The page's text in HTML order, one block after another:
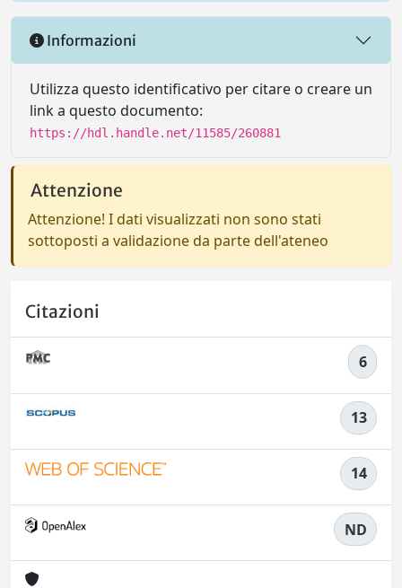
Informazioni
Utilizza questo identificativo per citare o creare un
link a questo documento:
https://hdl.handle.net/11585/260881
Attenzione
Attenzione! I dati visualizzati non sono stati
sottoposti a validazione da parte dell'ateneo
Citazioni
6
13
14
ND